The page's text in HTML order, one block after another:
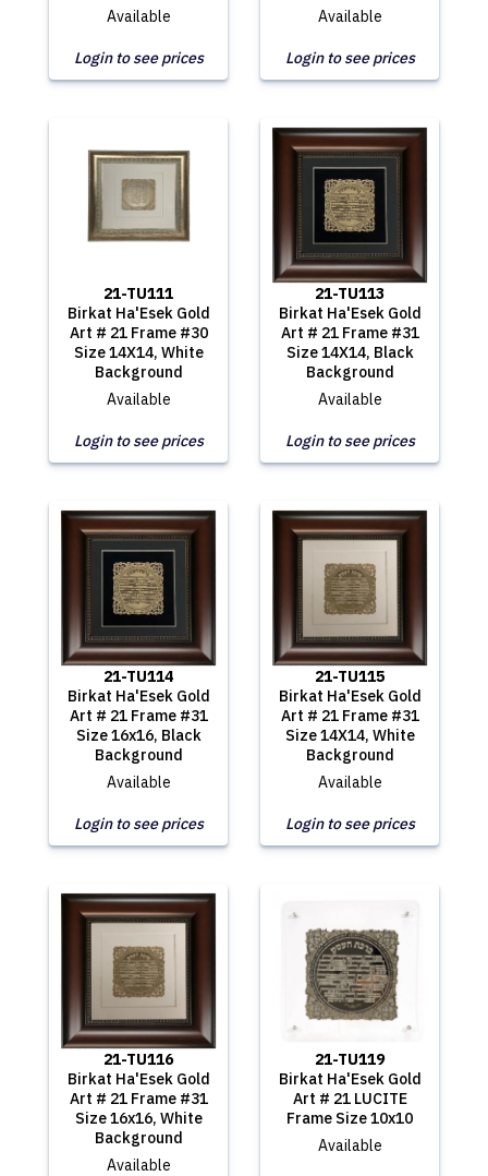
Available
Login to see prices
Available
Login to see prices
21-TU111
Birkat Ha'Esek Gold
Art # 21 Frame #30
Size 14X14, White
Background
Available
Login to see prices
21-TU113
Birkat Ha'Esek Gold
Art # 21 Frame #31
Size 14X14, Black
Background
Available
Login to see prices
21-TU114
Birkat Ha'Esek Gold
Art # 21 Frame #31
Size 16x16, Black
Background
Available
Login to see prices
21-TU115
Birkat Ha'Esek Gold
Art # 21 Frame #31
Size 14X14, White
Background
Available
Login to see prices
21-TU116
Birkat Ha'Esek Gold
Art # 21 Frame #31
Size 16x16, White
Background
Available
21-TU119
Birkat Ha'Esek Gold
Art # 21 LUCITE
Frame Size 10x10
Available